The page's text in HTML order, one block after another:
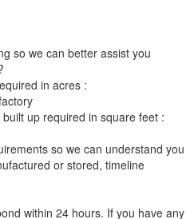
so we can better assist you
in acres :
up required in square feet :
so we can understand you
or stored, timeline
within 24 hours. If you have any